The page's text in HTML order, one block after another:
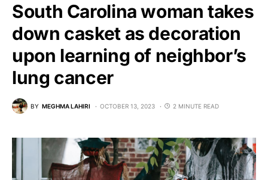
South Carolina woman takes
down casket as decoration
upon learning of neighbor’s
lung cancer
BY MEGHMA LAHIRI OCTOBER 13, 2023 2 MINUTE READ